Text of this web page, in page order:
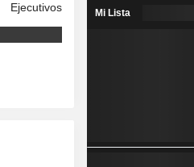
Ejecutivos Mi Lista